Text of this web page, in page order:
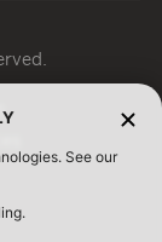
See our